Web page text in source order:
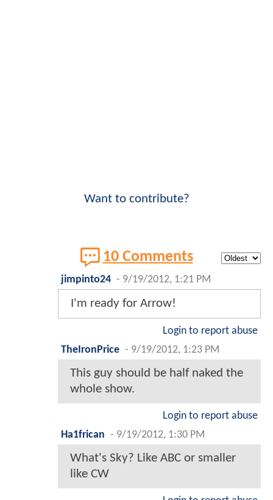
Want to contribute?
10 Comments
jimpinto24 - 9/19/2012, 1:21 PM
I'm ready for Arrow!
Login to report abuse
TheIronPrice - 9/19/2012, 1:23 PM
This guy should be half naked the
whole show.
Login to report abuse
Ha1frican - 9/19/2012, 1:30 PM
What's Sky? Like ABC or smaller
like CW